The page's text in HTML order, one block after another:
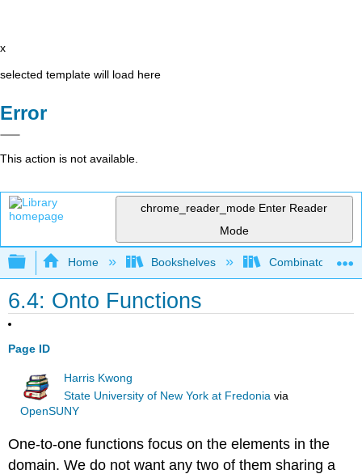
x
selected template will load here
Error
This action is not available.
chrome_reader_mode Enter Reader
Mode
Expand/collapse global hierarchy
Home Bookshelves Combinatorics
6.4: Onto Functions
Page ID
Harris Kwong
State University of New York at Fredonia via
OpenSUNY
One-to-one functions focus on the elements in the
domain. We do not want any two of them sharing a